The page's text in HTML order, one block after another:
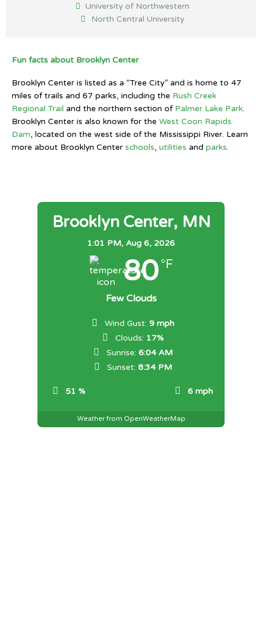
University of Northwestern
North Central University
Fun facts about Brooklyn Center
Brooklyn Center is listed as a “Tree City” and is home to 47
miles of trails and 67 parks, including the Rush Creek
Regional Trail and the northern section of Palmer Lake Park.
Brooklyn Center is also known for the West Coon Rapids
Dam, located on the west side of the Mississippi River. Learn
more about Brooklyn Center schools, utilities and parks.
Brooklyn Center, MN
1:01 PM, Aug 6, 2026
80 °F
Few Clouds
51 % 6 mph
Wind Gust: 9 mph
Clouds: 17%
Sunrise: 6:04 AM
Sunset: 8:34 PM
Weather from OpenWeatherMap